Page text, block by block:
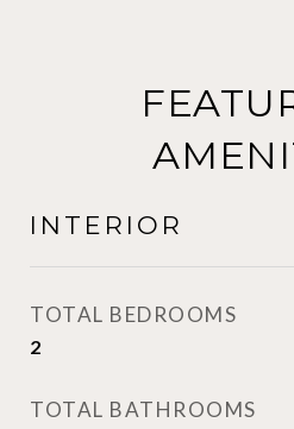
INTERIOR
TOTAL BEDROOMS
2
TOTAL BATHROOMS